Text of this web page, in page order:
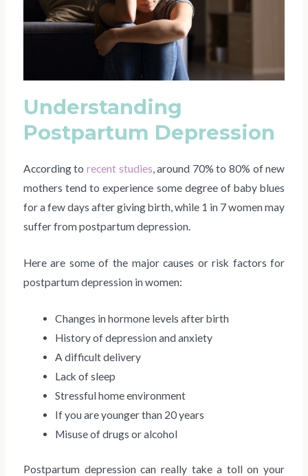
Understanding
Postpartum Depression
According torecent studies, around 70% to 80% of new
mothers tend to experience some degree of baby blues
for a few days after giving birth, while 1 in 7 women may
suffer from postpartum depression.
Here are some of the major causes or risk factors for
postpartum depression in women:
Changes in hormone levels after birth
History of depression and anxiety
A difficult delivery
Lack of sleep
Stressful home environment
If you are younger than 20 years
Misuse of drugs or alcohol
Postpartum depression can really take a toll on your